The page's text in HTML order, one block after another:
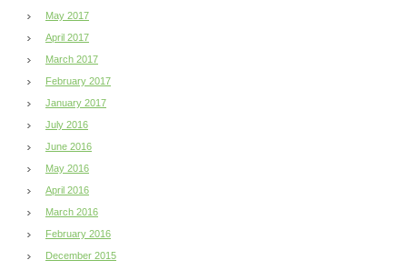
May 2017
April 2017
March 2017
February 2017
January 2017
July 2016
June 2016
May 2016
April 2016
March 2016
February 2016
December 2015